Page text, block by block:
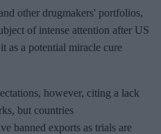
other drugmakers' portfolios,
of intense attention after US
as a potential miracle cure
however, citing a lack
but countries
banned exports as trials are